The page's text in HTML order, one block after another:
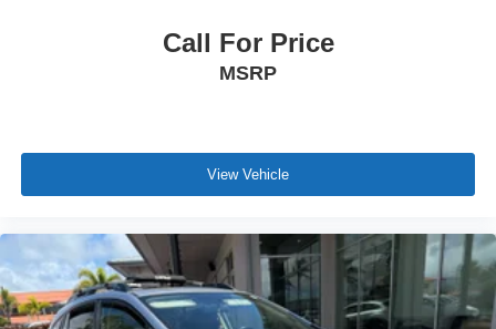
Call For Price
MSRP
View Vehicle